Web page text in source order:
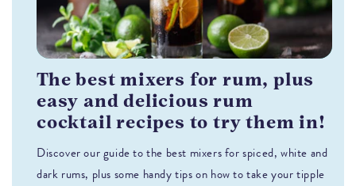
The best mixers for rum, plus
easy and delicious rum
cocktail recipes to try them in!
Discover our guide to the best mixers for spiced, white and
dark rums, plus some handy tips on how to take your tipple